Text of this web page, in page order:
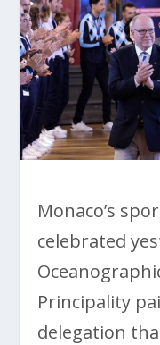
Monaco’s
celebrated
Principality
delegation